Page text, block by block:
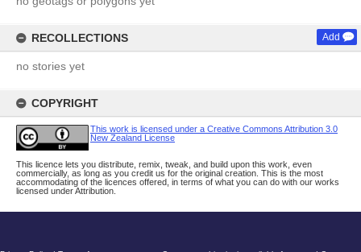
RECOLLECTIONS Add
no stories yet
COPYRIGHT
This work is licensed under a Creative Commons Attribution 3.0
New Zealand License
This licence lets you distribute, remix, tweak, and build upon this work, even
commercially, as long as you credit us for the original creation. This is the most
accommodating of the licences offered, in terms of what you can do with our works
licensed under Attribution.